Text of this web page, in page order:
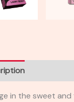
in the sweet